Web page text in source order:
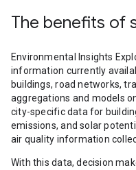
The benefits of
Environmental Insights
information currently
buildings, road networks,
aggregations and models
city-specific data for
emissions, and solar
air quality information
With this data, decision